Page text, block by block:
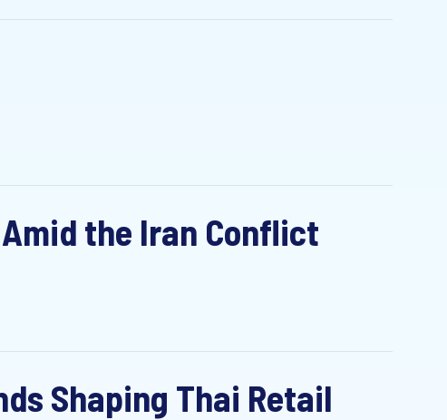
the Iran Conflict
Shaping Thai Retail